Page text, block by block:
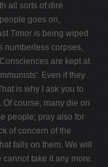
all sorts of dire
goes on,
Timor is being wiped
numberless corpses,
are kept at
Even if they
is why I ask you to
course, many die on
people; pray also for
of concern of the
falls on them. We will
take it any more.